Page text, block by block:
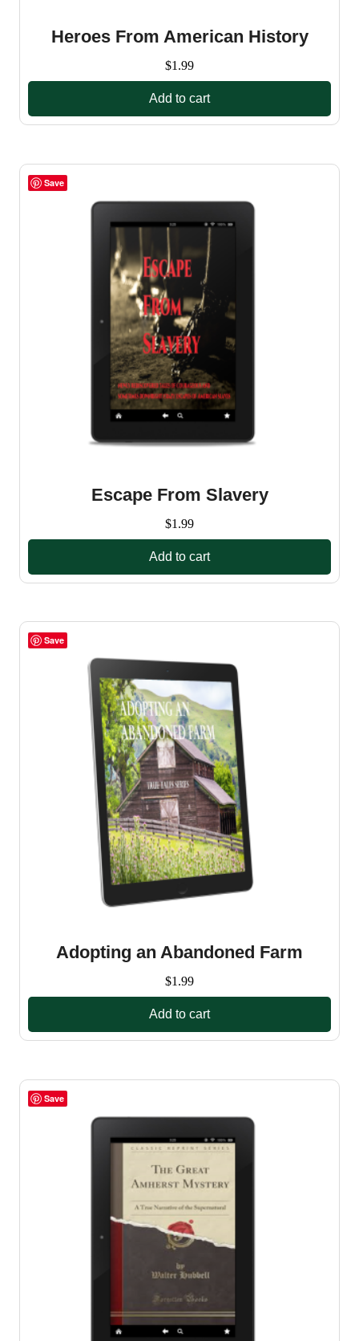
Heroes From American History
$1.99
Add to cart
Save
Escape From Slavery
$1.99
Add to cart
Save
Adopting an Abandoned Farm
$1.99
Add to cart
Save